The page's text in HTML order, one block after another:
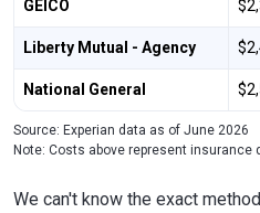
GEICO
Liberty Mutual - Agency
National General
Source: Experian data as of June 2026
Note: Costs above represent insurance
We can't know the exact